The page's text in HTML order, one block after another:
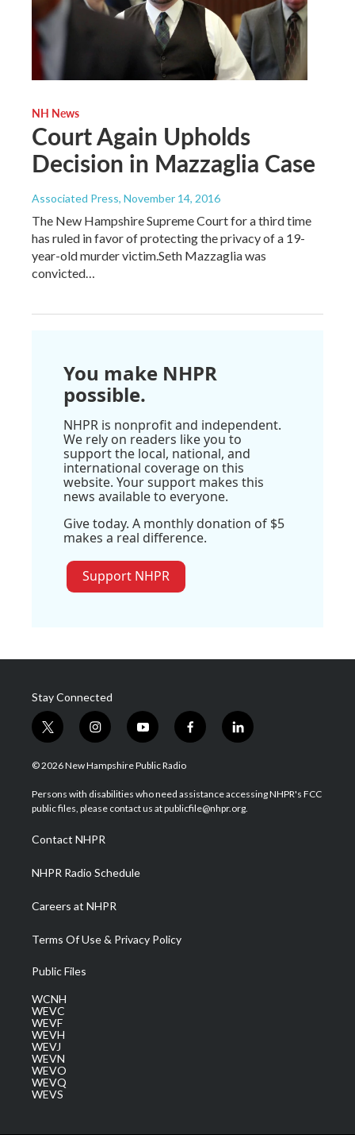
NH News
Court Again Upholds
Decision in Mazzaglia Case
Associated Press, November 14, 2016
The New Hampshire Supreme Court for a third time
has ruled in favor of protecting the privacy of a 19-
year-old murder victim.Seth Mazzaglia was
convicted…
You make NHPR
possible.
NHPR is nonprofit and independent.
We rely on readers like you to
support the local, national, and
international coverage on this
website. Your support makes this
news available to everyone.
Give today. A monthly donation of $5
makes a real difference.
Support NHPR
Stay Connected
t
w
i
t
e
i
n
s
a
g
a
m
y
o
u
u
b
f
a
b
o
l
i
e
d
© 2026 New Hampshire Public Radio
Persons with disabilities who need assistance accessing NHPR's FCC
public files, please contact us at publicfile@nhpr.org.
Contact NHPR
NHPR Radio Schedule
Careers at NHPR
Terms Of Use & Privacy Policy
Public Files
WCNH
WEVC
WEVF
WEVH
WEVJ
WEVN
WEVO
WEVQ
WEVS